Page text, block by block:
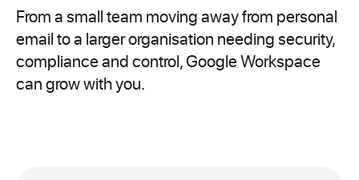
From a small team moving away from personal
email to a larger organisation needing security,
compliance and control, Google Workspace
can grow with you.